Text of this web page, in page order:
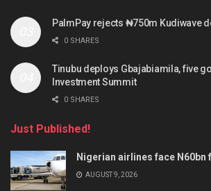
PalmPay rejects ₦750m Kudiwave
0 SHARES
Tinubu deploys Gbajabiamila, five
Investment Summit
0 SHARES
Just Published!
Nigerian airlines face N60bn
AUGUST 9, 2026